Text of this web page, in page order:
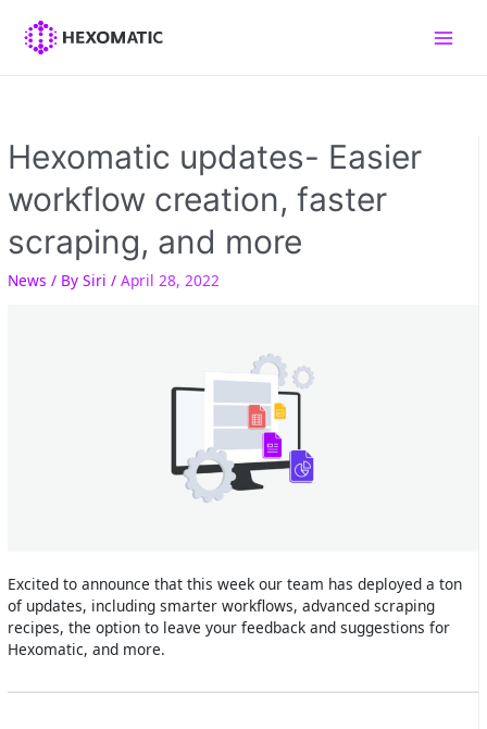
content
Hexomatic updates- Easier
workflow creation, faster
scraping, and more
News / BySiri /April 28, 2022
Excited to announce that this week our team has deployed a ton
of updates, including smarter workflows, advanced scraping
recipes, the option to leave your feedback and suggestions for
Hexomatic, and more.